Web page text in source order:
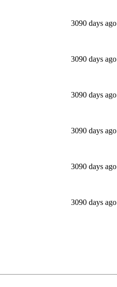
3090 days ago
3090 days ago
3090 days ago
3090 days ago
3090 days ago
3090 days ago